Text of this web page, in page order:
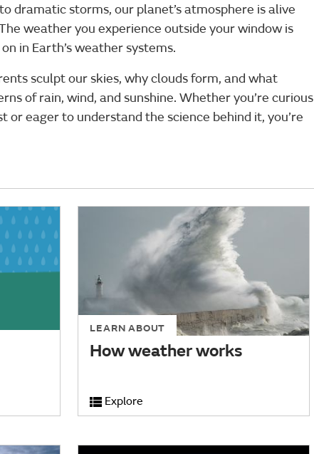
dramatic storms, our planet’s atmosphere is alive
weather you experience outside your window is
in Earth’s weather systems.
sculpt our skies, why clouds form, and what
of rain, wind, and sunshine. Whether you’re curious
or eager to understand the science behind it, you’re
LEARN ABOUT
How weather works
Explore